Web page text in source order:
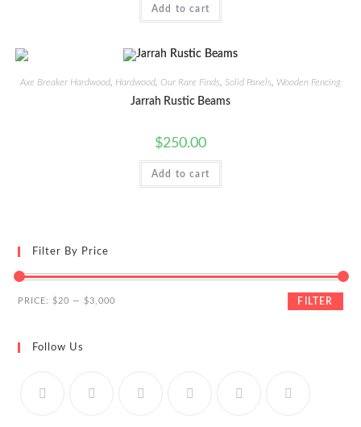
Add to cart
Axe Breaker Hardwood Hardwood Our Rare Finds Solid Panels Wooden Fencing
Jarrah Rustic Beams
$250.00
Add to cart
Filter By Price
Min
Max
FILTER
PRICE: $20 — $3,000
Follow Us